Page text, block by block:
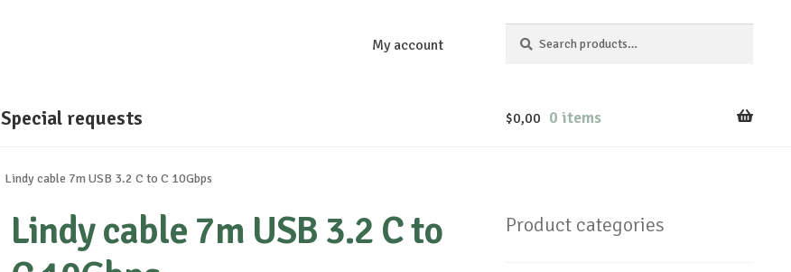
My account
for:
Special requests $0,00 0 items
Lindy cable 7m USB 3.2 C to C 10Gbps
Lindy cable 7m USB 3.2 C to
Product categories